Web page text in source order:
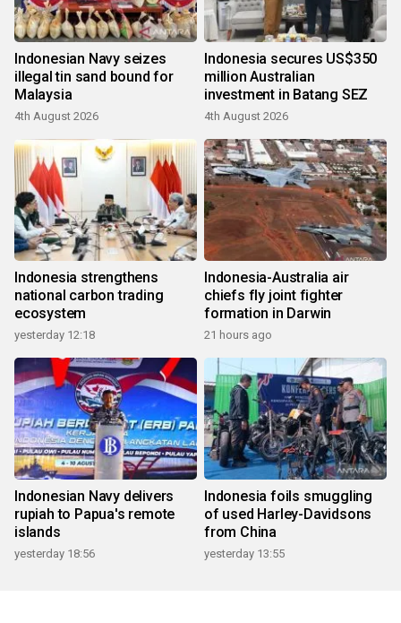
Indonesian Navy seizes
illegal tin sand bound for
Malaysia
4th August 2026
Indonesia secures US$350
million Australian
investment in Batang SEZ
4th August 2026
Indonesia strengthens
national carbon trading
ecosystem
yesterday 12:18
Indonesia-Australia air
chiefs fly joint fighter
formation in Darwin
21 hours ago
Indonesian Navy delivers
rupiah to Papua's remote
islands
yesterday 18:56
Indonesia foils smuggling
of used Harley-Davidsons
from China
yesterday 13:55